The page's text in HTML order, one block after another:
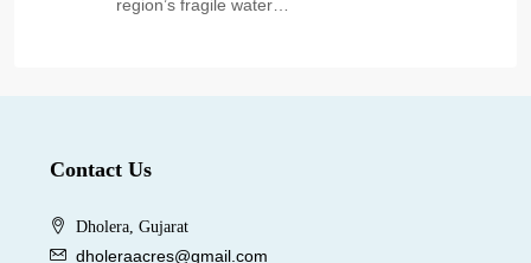
region’s fragile water…
Contact Us
Dholera, Gujarat
dholeraacres@gmail.com